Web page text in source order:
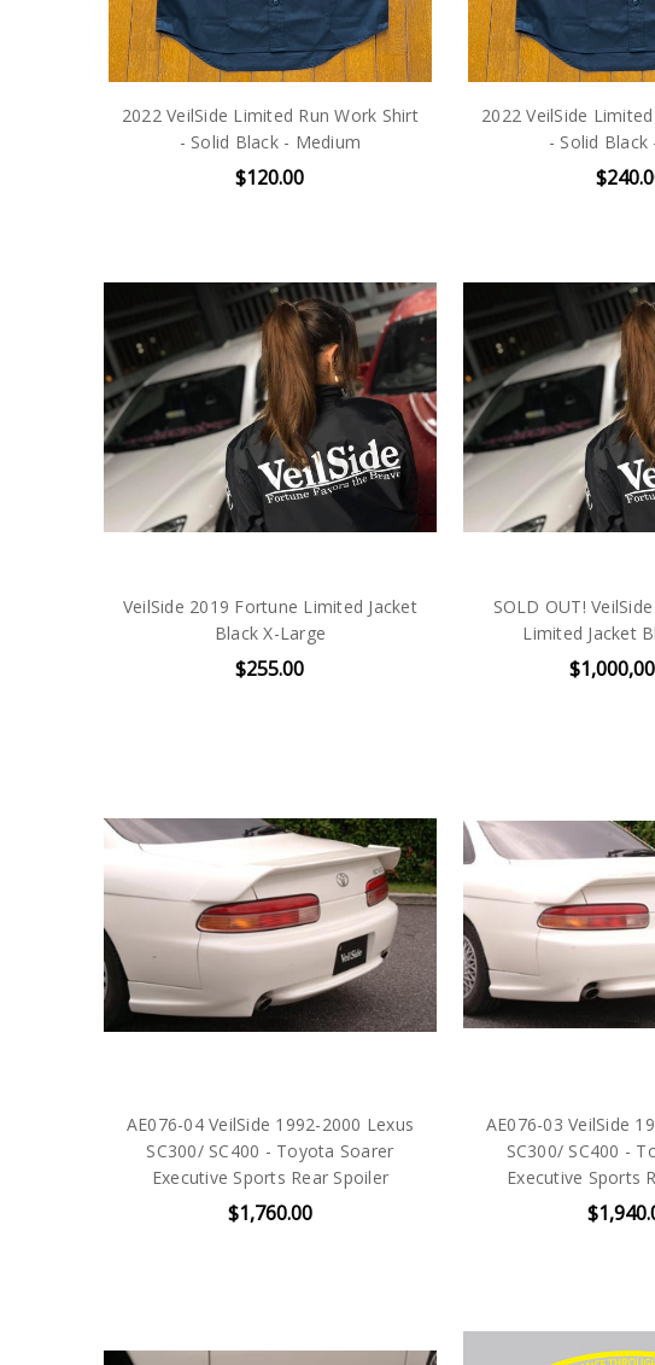
2022 VeilSide Limited Run Work Shirt
- Solid Black - Medium
$120.00
2022 VeilSide
- Solid Black
VeilSide 2019 Fortune Limited Jacket
Black X-Large
$255.00
SOLD OUT!
Limited Jacket
AE076-04 VeilSide 1992-2000 Lexus
SC300/ SC400 - Toyota Soarer
Executive Sports Rear Spoiler
$1,760.00
AE076-03 VeilSide
SC300/ SC400 -
Executive Sports